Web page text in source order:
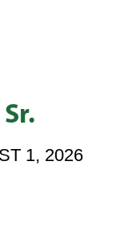
1, 2026